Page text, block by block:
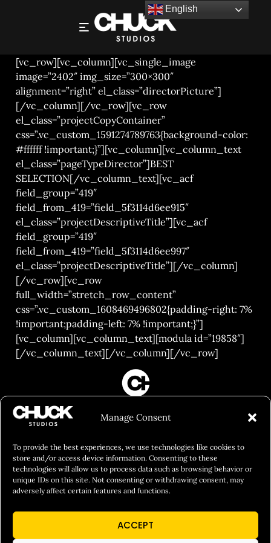
Manage Consent
To provide the best experiences, we use technologies like cookies to
store and/or access device information. Consenting to these
technologies will allow us to process data such as browsing behavior or
unique IDs on this site. Not consenting or withdrawing consent, may
adversely affect certain features and functions.
ACCEPT
VEGETABLES – FILM AND PHOTOGRAPHY
[vc_row][vc_column][vc_single_image
image=”2402″ img_size=”300×300″
alignment=”right” el_class=”directorPicture”]
[/vc_column][/vc_row][vc_row
el_class=”projectCopyContainer”
css=”.vc_custom_1591274789763{background-color:
#ffffff !important;}”][vc_column][vc_column_text
el_class=”pageTypeDirector”]BEST
SELECTION[/vc_column_text][vc_acf
field_group=”419″
field_from_419=”field_5f3114d6ee915″
el_class=”projectDescriptiveTitle”][vc_acf
field_group=”419″
field_from_419=”field_5f3114d6ee997″
el_class=”projectDescriptiveTitle”][/vc_column]
[/vc_row][vc_row
full_width=”stretch_row_content”
css=”.vc_custom_1608469496802{padding-right: 7%
!important;padding-left: 7% !important;}”]
[vc_column][vc_column_text][modula id=”19858″]
[/vc_column_text][/vc_column][/vc_row]
FILM&PHOTOGRAPHY
SHOWREELS
CULINARY IDENTITY
ABOUT
Social Responsibility
Chuck Bites
English